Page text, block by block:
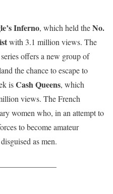
Inferno, which held theNo.
with 3.1 million views. The
offers a new group of
the chance to escape to
isCash Queens, which
views. The French
women who, in an attempt to
to become amateur
as men.